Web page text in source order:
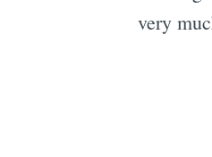
very